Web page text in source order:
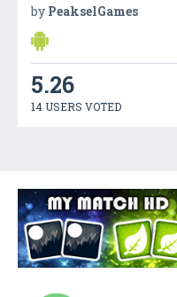
by PeakselGames
5.26
14 USERS VOTED